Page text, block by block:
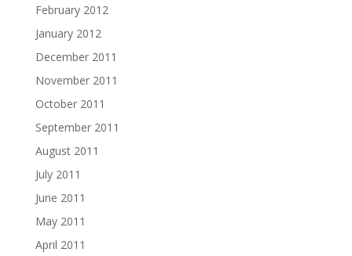
February 2012
January 2012
December 2011
November 2011
October 2011
September 2011
August 2011
July 2011
June 2011
May 2011
April 2011